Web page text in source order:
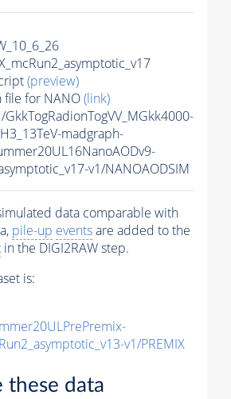
(preview)
file for NANO(link)
madgraph-
v1/NANOAODSIM
data comparable with
pile-up eventsare added to the
in the DIGI2RAW step.
is:
v1/PREMIX
these data